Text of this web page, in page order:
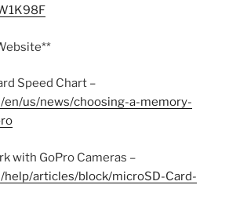
Speed Chart –
en/us/news/choosing-a-memory-
with GoPro Cameras –
help/articles/block/microSD-Card-